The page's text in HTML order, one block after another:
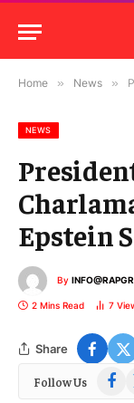
Home » News »
NEWS
Epstein
By
2 Mins Read 7
Share
Follow Us